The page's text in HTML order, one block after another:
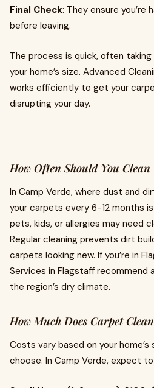
Final Check: They ensure you’re
before leaving.
The process is quick, often
your home’s size. Advanced
works efficiently to get your
disrupting your day.
How Often Should You
In Camp Verde, where dust and
your carpets every 6-12 months
pets, kids, or allergies may need
Regular cleaning prevents dirt
carpets looking new. If you’re in
Services in Flagstaff recommend
the region’s dry climate.
How Much Does Carpet
Costs vary based on your
choose. In Camp Verde, expect